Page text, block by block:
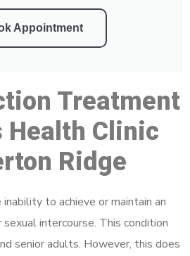
Appointment
Treatment
Health Clinic
Ridge
inability to achieve or maintain an
intercourse. This condition
senior adults. However, this does